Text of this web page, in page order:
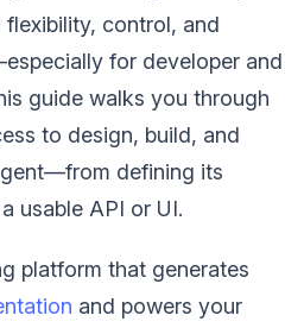
control, and
for developer and
guide walks you through
to design, build, and
defining its
usable API or UI.
platform that generates
and powers your